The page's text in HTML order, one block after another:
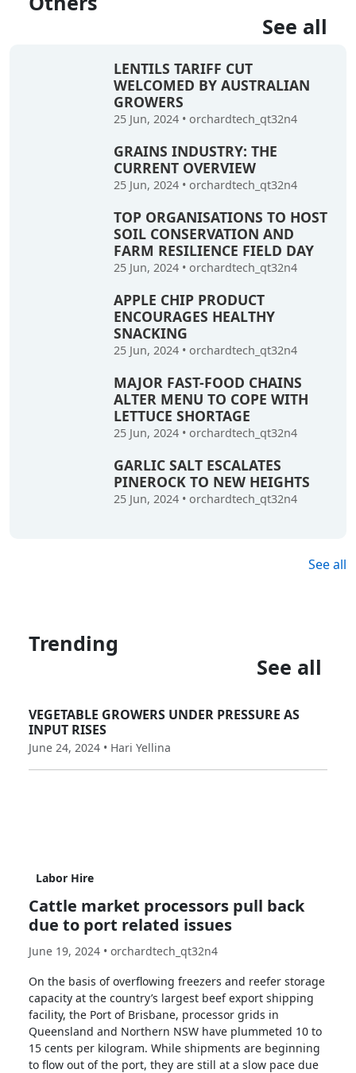
See all
LENTILS TARIFF CUT
WELCOMED BY AUSTRALIAN
GROWERS
25 Jun, 2024 • orchardtech_qt32n4
GRAINS INDUSTRY: THE
CURRENT OVERVIEW
25 Jun, 2024 • orchardtech_qt32n4
TOP ORGANISATIONS TO HOST
SOIL CONSERVATION AND
FARM RESILIENCE FIELD DAY
25 Jun, 2024 • orchardtech_qt32n4
APPLE CHIP PRODUCT
ENCOURAGES HEALTHY
SNACKING
25 Jun, 2024 • orchardtech_qt32n4
MAJOR FAST-FOOD CHAINS
ALTER MENU TO COPE WITH
LETTUCE SHORTAGE
25 Jun, 2024 • orchardtech_qt32n4
GARLIC SALT ESCALATES
PINEROCK TO NEW HEIGHTS
25 Jun, 2024 • orchardtech_qt32n4
See all
Trending
See all
VEGETABLE GROWERS UNDER PRESSURE AS
INPUT RISES
June 24, 2024 • Hari Yellina
Labor Hire
Cattle market processors pull back
due to port related issues
June 19, 2024 • orchardtech_qt32n4
On the basis of overflowing freezers and reefer storage
capacity at the country’s largest beef export shipping
facility, the Port of Brisbane, processor grids in
Queensland and Northern NSW have plummeted 10 to
15 cents per kilogram. While shipments are beginning
to flow out of the port, they are still at a slow pace due